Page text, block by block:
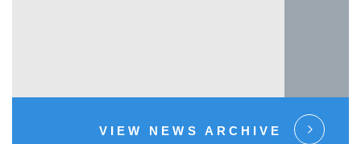
VIEW NEWS ARCHIVE